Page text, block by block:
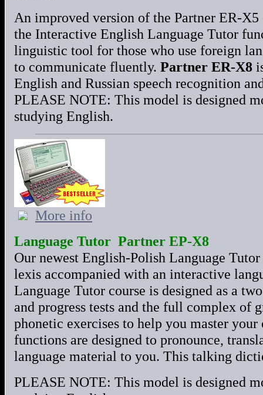
An improved version of the Partner ER-
the Interactive English Language Tutor
linguistic tool for those who use foreign
to communicate fluently. Partner ER-X8
English and Russian speech recognition
PLEASE NOTE: This model is designed
studying English.
More info
Language Tutor Partner EP-X8
Our newest English-Polish Language
lexis accompanied with an interactive
Language Tutor course is designed as a
and progress tests and the full complex of
phonetic exercises to help you master
functions are designed to pronounce,
language material to you. This talking
PLEASE NOTE: This model is designed